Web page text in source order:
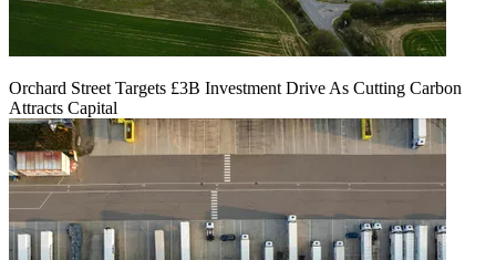
Orchard Street Targets £3B Investment Drive As Cutting Carbon
Attracts Capital